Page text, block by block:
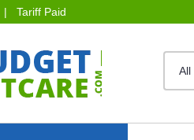
| Tariff Paid